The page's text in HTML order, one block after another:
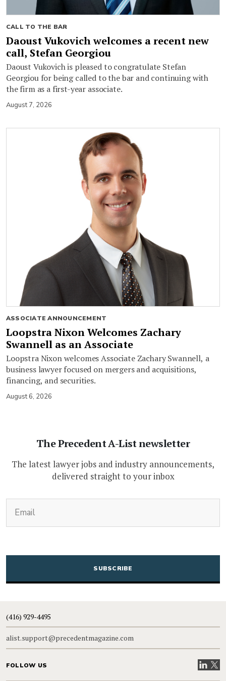
CALL TO THE BAR
Daoust Vukovich welcomes a recent new
call, Stefan Georgiou
Daoust Vukovich is pleased to congratulate Stefan
Georgiou for being called to the bar and continuing with
the firm as a first-year associate.
August 7, 2026
ASSOCIATE ANNOUNCEMENT
Loopstra Nixon Welcomes Zachary
Swannell as an Associate
Loopstra Nixon welcomes Associate Zachary Swannell, a
business lawyer focused on mergers and acquisitions,
financing, and securities.
August 6, 2026
The Precedent A-List newsletter
The latest lawyer jobs and industry announcements,
delivered straight to your inbox
CAPTCHA
(416) 929-4495
alist.support@precedentmagazine.com
FOLLOW US VisitVisit